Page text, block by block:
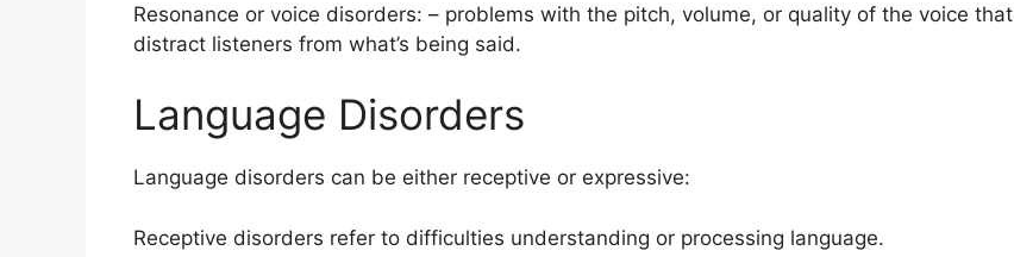
Resonance or voice disorders: – problems with the pitch, volume, or quality of the voice that
distract listeners from what’s being said.
Language Disorders
Language disorders can be either receptive or expressive:
Receptive disorders refer to difficulties understanding or processing language.